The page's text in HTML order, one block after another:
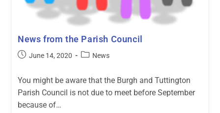
News from the Parish Council
June 14, 2020 News
You might be aware that the Burgh and Tuttington
Parish Council is not due to meet before September
because of…